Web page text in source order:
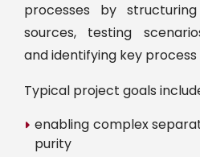
processes by
sources, testing
and identifying key process
Typical project goals
enabling complex
purity